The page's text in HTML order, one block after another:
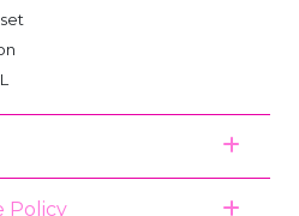
Policy